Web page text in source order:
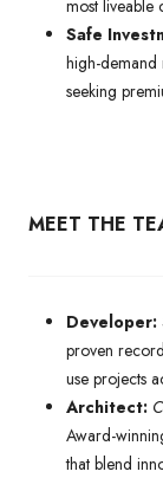
most liveable
Safe
high-demand
seeking
MEET THE
Developer:
proven
use projects
Architect:
Award-
that blend